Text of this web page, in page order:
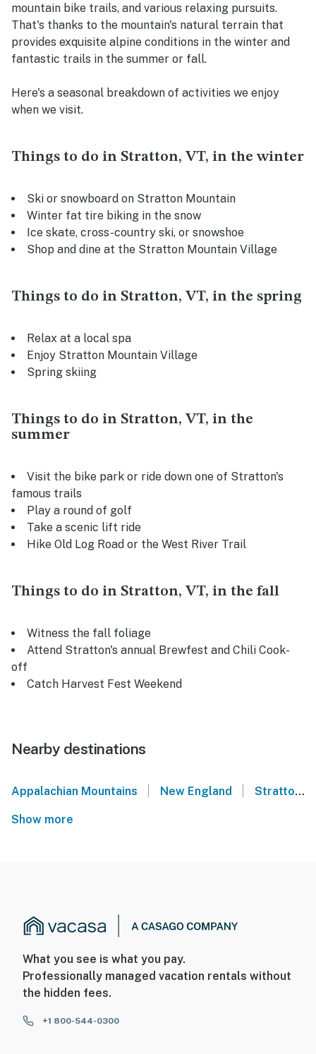
mountain bike trails, and various relaxing pursuits.
That's thanks to the mountain's natural terrain that
provides exquisite alpine conditions in the winter and
fantastic trails in the summer or fall.
Here's a seasonal breakdown of activities we enjoy
when we visit.
Things to do in Stratton, VT, in the winter
Ski or snowboard on Stratton Mountain
Winter fat tire biking in the snow
Ice skate, cross-country ski, or snowshoe
Shop and dine at the Stratton Mountain Village
Things to do in Stratton, VT, in the spring
Relax at a local spa
Enjoy Stratton Mountain Village
Spring skiing
Things to do in Stratton, VT, in the
summer
Visit the bike park or ride down one of Stratton's
famous trails
Play a round of golf
Take a scenic lift ride
Hike Old Log Road or the West River Trail
Things to do in Stratton, VT, in the fall
Witness the fall foliage
Attend Stratton's annual Brewfest and Chili Cook-
off
Catch Harvest Fest Weekend
Nearby destinations
Appalachian Mountains | New England | Stratton
Show more
What you see is what you pay.
Professionally managed vacation rentals without
the hidden fees.
+1 800-544-0300